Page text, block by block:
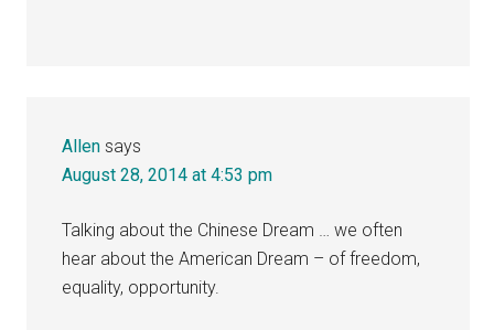
Allen says
August 28, 2014 at 4:53 pm
Talking about the Chinese Dream … we often
hear about the American Dream – of freedom,
equality, opportunity.